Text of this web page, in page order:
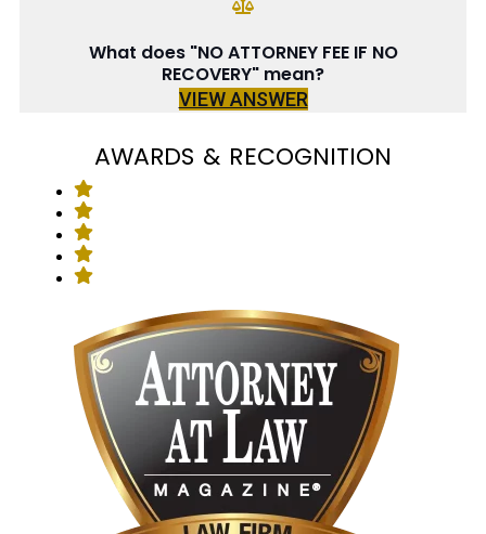
What does "NO ATTORNEY FEE IF NO
RECOVERY" mean?
VIEW ANSWER
AWARDS & RECOGNITION